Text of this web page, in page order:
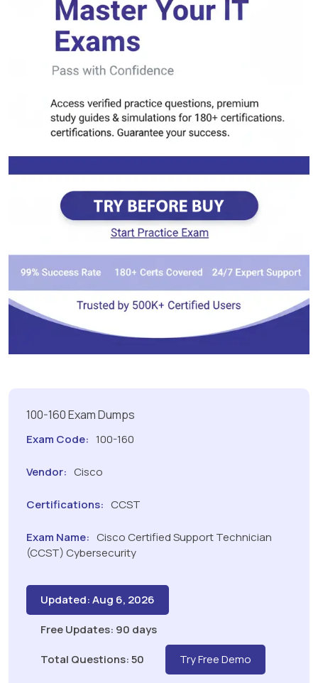
100-160 Exam Dumps
Exam Code: 100-160
Vendor: Cisco
Certifications: CCST
Exam Name: Cisco Certified Support Technician
(CCST) Cybersecurity
Updated: Aug 6, 2026
Free Updates: 90 days
Total Questions: 50
Try Free Demo